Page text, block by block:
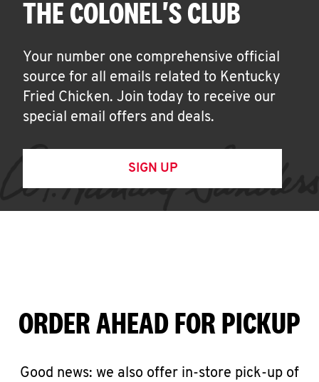
THE COLONEL'S CLUB
Your number one comprehensive official
source for all emails related to Kentucky
Fried Chicken. Join today to receive our
special email offers and deals.
SIGN UP
ORDER AHEAD FOR PICKUP
Good news: we also offer in-store pick-up of